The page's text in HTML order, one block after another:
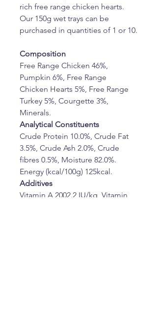
rich free range chicken hearts.
Our 150g wet trays can be
purchased in quantities of 1 or 10.
Composition
Free Range Chicken 46%,
Pumpkin 6%, Free Range
Chicken Hearts 5%, Free Range
Turkey 5%, Courgette 3%,
Minerals.
Analytical Constituents
Crude Protein 10.0%, Crude Fat
3.5%, Crude Ash 2.0%, Crude
fibres 0.5%, Moisture 82.0%.
Energy (kcal/100g) 125kcal.
Additives
Vitamin A 2002.2 IU/kg, Vitamin